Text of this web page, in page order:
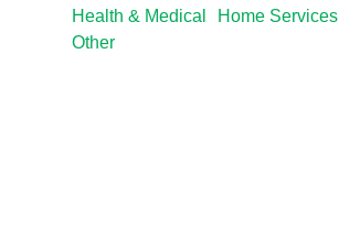
Health & Medical
Home Services
Other